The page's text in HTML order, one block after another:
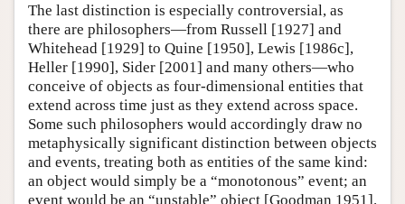
The last distinction is especially controversial, as
there are philosophers—from Russell [1927] and
Whitehead [1929] to Quine [1950], Lewis [1986c],
Heller [1990], Sider [2001] and many others—who
conceive of objects as four-dimensional entities that
extend across time just as they extend across space.
Some such philosophers would accordingly draw no
metaphysically significant distinction between objects
and events, treating both as entities of the same kind:
an object would simply be a “monotonous” event; an
event would be an “unstable” object [Goodman 1951].